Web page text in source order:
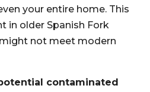
your entire home. This
in older Spanish Fork
not meet modern
contaminated